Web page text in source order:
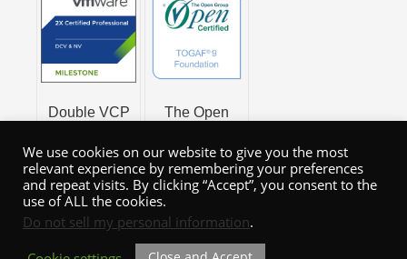
We use cookies on our website to give you the most
relevant experience by remembering your preferences
and repeat visits. By clicking “Accept”, you consent to the
use of ALL the cookies.
Do not sell my personal information.